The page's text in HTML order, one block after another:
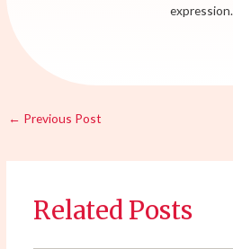
expression.
← Previous Post
Related Posts